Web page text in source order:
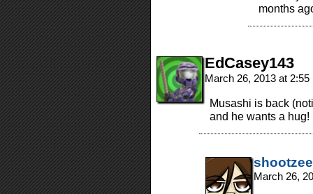
months
EdCasey143
March 26, 2013 at
Musashi is back
and he wants a hug!
shootzee
March 26,